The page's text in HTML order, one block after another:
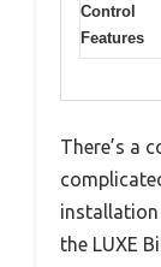
Control
Features
There’s a
installation
the LUXE